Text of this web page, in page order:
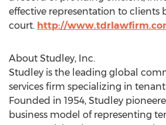
effective representation to clients
court. http://
About Studley, Inc.
Studley is the leading global
services firm specializing in
Founded in 1954, Studley
business model of representing